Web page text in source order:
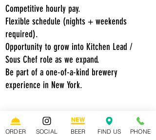
Competitive hourly pay.
Flexible schedule (nights + weekends
required).
Opportunity to grow into Kitchen Lead /
Sous Chef role as we expand.
Be part of a one-of-a-kind brewery
experience in New York.
How to Apply:
Send us your resume and a short
ORDER SOCIAL BEER FIND US PHONE